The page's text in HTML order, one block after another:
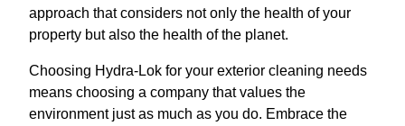
approach that considers not only the health of your
property but also the health of the planet.
Choosing Hydra-Lok for your exterior cleaning needs
means choosing a company that values the
environment just as much as you do. Embrace the